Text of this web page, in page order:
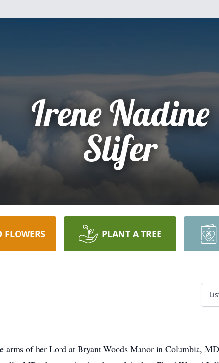
Irene Nadine
Slifer
FLOWERS PLANT A TREE
arms of her Lord at Bryant Woods Manor in Columbia,